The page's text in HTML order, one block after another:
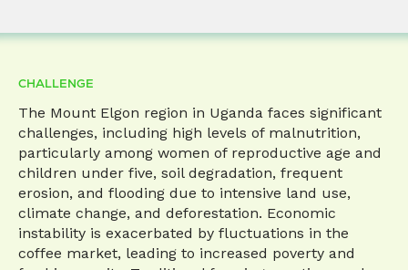
CHALLENGE
The Mount Elgon region in Uganda faces significant
challenges, including high levels of malnutrition,
particularly among women of reproductive age and
children under five, soil degradation, frequent
erosion, and flooding due to intensive land use,
climate change, and deforestation. Economic
instability is exacerbated by fluctuations in the
coffee market, leading to increased poverty and